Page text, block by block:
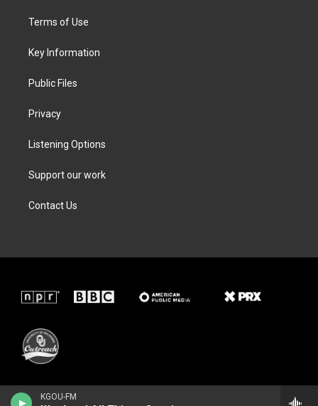
KGOU-FM
t
e
a
g
a
Terms of Use
Key Information
Public Files
Privacy
Listening Options
Support our work
Contact Us